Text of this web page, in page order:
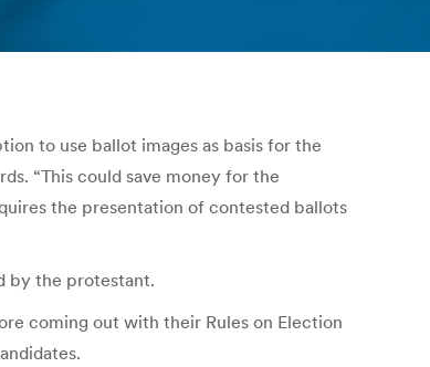
to use ballot images as basis for the
“This could save money for the
the presentation of contested ballots
by the protestant.
coming out with their Rules on Election